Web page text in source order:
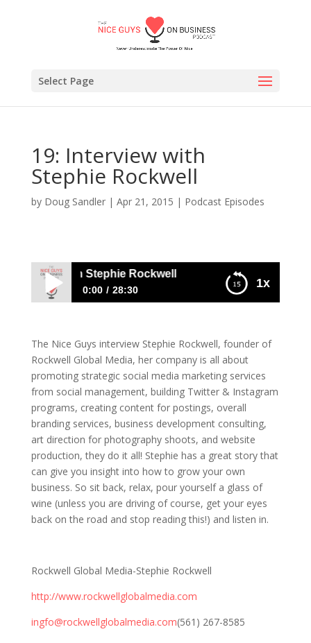
Select Page
19: Interview with
Stephie Rockwell
by Doug Sandler| Apr 21, 2015 | Podcast Episodes
1x
Interview with Stephie Rockwell
0:00 28:30
The Nice Guys interview Stephie Rockwell, founder of
Rockwell Global Media, her company is all about
promoting strategic social media marketing services
from social management, building Twitter & Instagram
programs, creating content for postings, overall
branding services, business development consulting,
art direction for photography shoots, and website
production, they do it all! Stephie has a great story that
can give you insight into how to grow your own
business. So sit back, relax, pour yourself a glass of
wine (unless you are driving of course, get your eyes
back on the road and stop reading this!) and listen in.
Rockwell Global Media-Stephie Rockwell
http://www.rockwellglobalmedia.com
ingfo@rockwellglobalmedia.com(561) 267-8585